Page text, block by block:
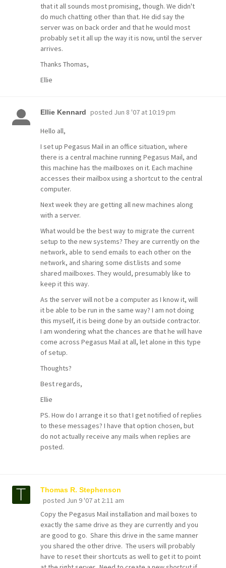
that it all sounds most promising, though. We didn't
do much chatting other than that. He did say the
server was on back order and that he would most
probably set it all up the way it is now, until the server
arrives.
Thanks Thomas,
Ellie
Ellie Kennard posted Jun 8 '07 at 10:19 pm
Hello all,
I set up Pegasus Mail in an office situation, where
there is a central machine running Pegasus Mail, and
this machine has the mailboxes on it. Each machine
accesses their mailbox using a shortcut to the central
computer.
Next week they are getting all new machines along
with a server.
What would be the best way to migrate the current
setup to the new systems? They are currently on the
network, able to send emails to each other on the
network, and sharing some dist.lists and some
shared mailboxes. They would, presumably like to
keep it this way.
As the server will not be a computer as I know it, will
it be able to be run in the same way? I am not doing
this myself, it is being done by an outside contractor.
I am wondering what the chances are that he will have
come across Pegasus Mail at all, let alone in this type
of setup.
Thoughts?
Best regards,
Ellie
PS. How do I arrange it so that I get notified of replies
to these messages? I have that option chosen, but
do not actually receive any mails when replies are
posted.
Thomas R. Stephenson
posted Jun 9 '07 at 2:11 am
Copy the Pegasus Mail installation and mail boxes to
exactly the same drive as they are currently and you
are good to go. Share this drive in the same manner
you shared the other drive. The users will probably
have to reset their shortcuts as well to get it to point